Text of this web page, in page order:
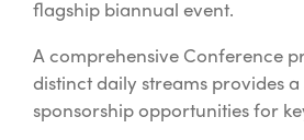
flagship biannual event.
A comprehensive Conference
distinct daily streams provides a
sponsorship opportunities for